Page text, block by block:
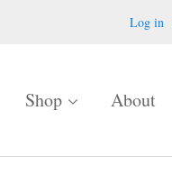
Log in
Shop About